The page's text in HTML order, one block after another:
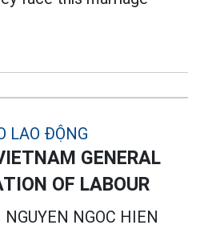
GENERAL
OF LABOUR
NGUYEN NGOC HIEN